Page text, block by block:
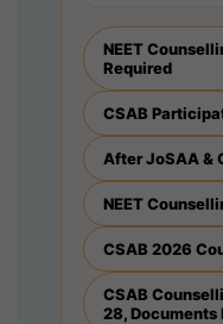
NEET
Required
CSAB
After JoSAA &
NEET
CSAB 2026
CSAB
28, Documents